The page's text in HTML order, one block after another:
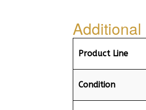
Product Line
Condition